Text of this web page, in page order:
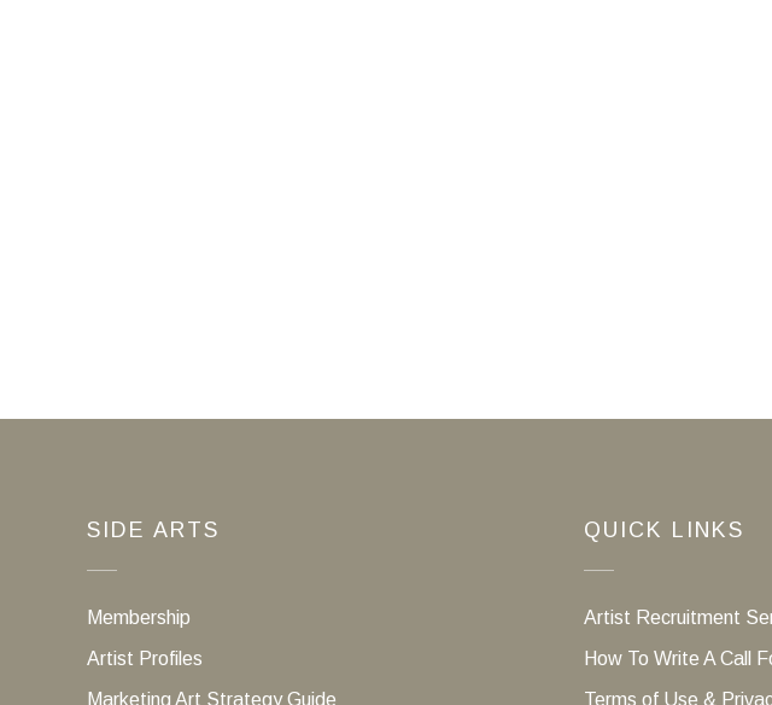
SIDE ARTS
Membership
Artist Profiles
Marketing Art Strategy Guide
QUICK LINKS
Artist Recruitment
How To Write A Call
Terms of Use &